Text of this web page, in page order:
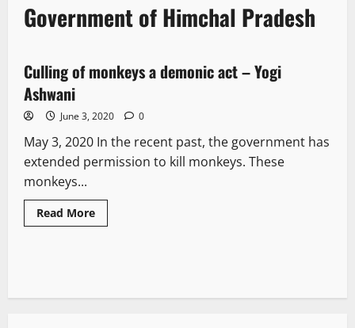
Government of Himchal Pradesh
3 minutes read
People and Voices
Culling of monkeys a demonic act – Yogi
Ashwani
June 3, 2020 0
May 3, 2020 In the recent past, the government has
extended permission to kill monkeys. These
monkeys...
Read More